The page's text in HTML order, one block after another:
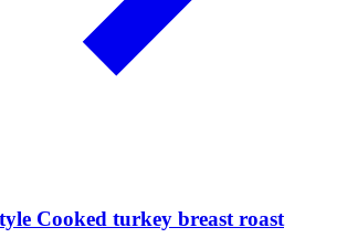
Cooked turkey breast roast